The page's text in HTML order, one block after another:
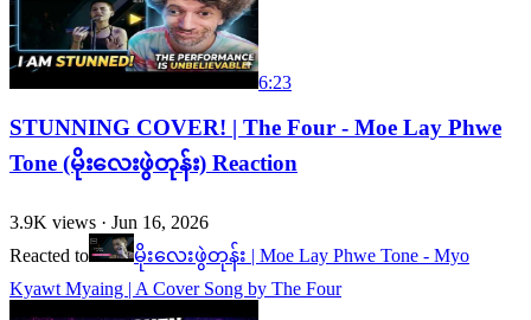
6:23
STUNNING COVER! | The Four - Moe Lay Phwe
Tone (မိုးလေးဖွဲတုန်း) Reaction
3.9K views · Jun 16, 2026
Reacted to
မိုးလေးဖွဲတုန်း | Moe Lay Phwe Tone - Myo
Kyawt Myaing | A Cover Song by The Four